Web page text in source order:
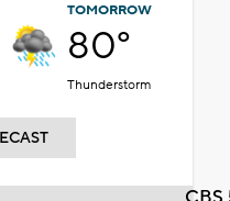
TOMORROW
80°
Thunderstorm